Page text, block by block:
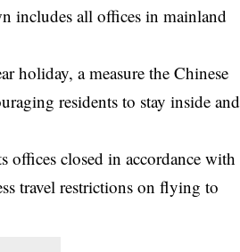
includes all offices in mainland
holiday, a measure the Chinese
residents to stay inside and
offices closed in accordance with
travel restrictions on flying to